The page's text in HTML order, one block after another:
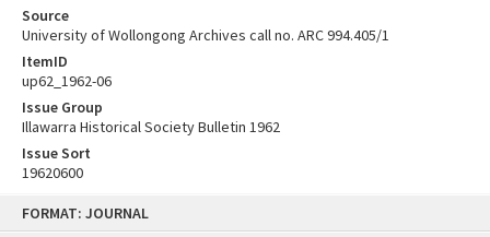
FORMAT: JOURNAL
Source
University of Wollongong Archives call no. ARC 994.405/1
ItemID
up62_1962-06
Issue Group
Illawarra Historical Society Bulletin 1962
Issue Sort
19620600